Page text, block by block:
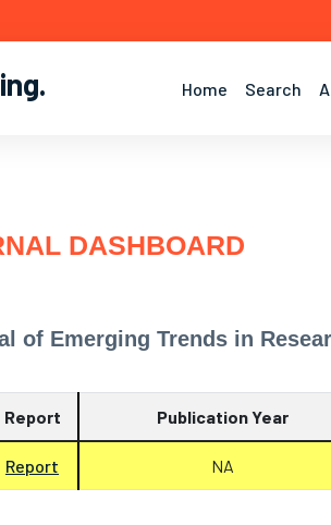
. Home Search
DASHBOARD
of Emerging Trends in
Report
Report
Publication Year
NA